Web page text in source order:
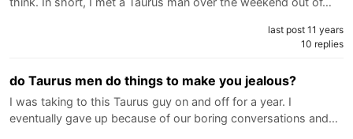
last post 11 years
10 replies
do Taurus men do things to make you jealous?
I was taking to this Taurus guy on and off for a year. I
eventually gave up because of our boring conversations and…